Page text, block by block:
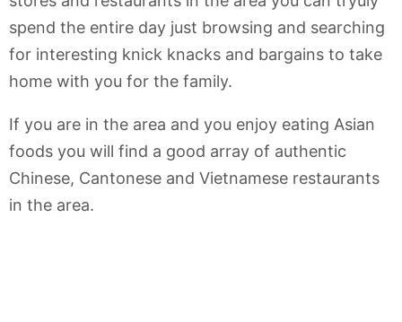
spend the entire day just browsing and searching
for interesting knick knacks and bargains to take
home with you for the family.
If you are in the area and you enjoy eating Asian
foods you will find a good array of authentic
Chinese, Cantonese and Vietnamese restaurants
in the area.